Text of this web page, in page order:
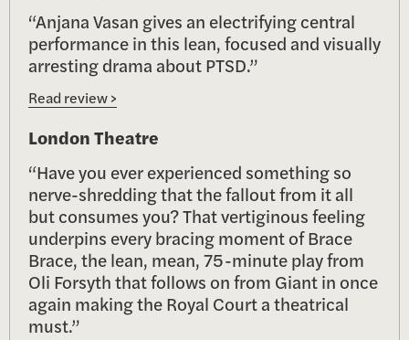
“Anjana Vasan gives an electrifying central
performance in this lean, focused and visually
arresting drama about PTSD.”
Read review >
London Theatre
“Have you ever experienced something so
nerve-shredding that the fallout from it all
but consumes you? That vertiginous feeling
underpins every bracing moment of Brace
Brace, the lean, mean, 75-minute play from
Oli Forsyth that follows on from Giant in once
again making the Royal Court a theatrical
must.”